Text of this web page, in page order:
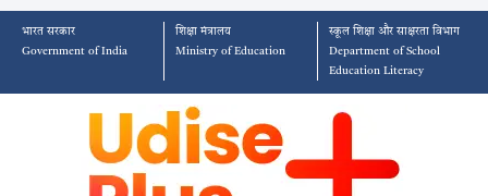
भारत सरकार
Government of India
शिक्षा मंत्रालय
Ministry of Education
स्कूल शिक्षा और साक्षरता विभाग
Department of School
Education Literacy